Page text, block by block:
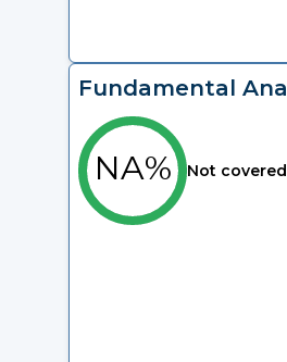
Fundamental
NA% Not